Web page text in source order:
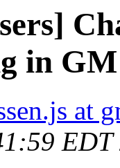
in
at
EDT